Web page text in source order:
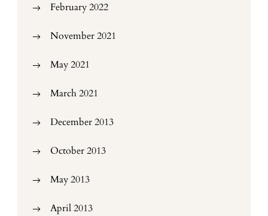
February 2022
November 2021
May 2021
March 2021
December 2013
October 2013
May 2013
April 2013